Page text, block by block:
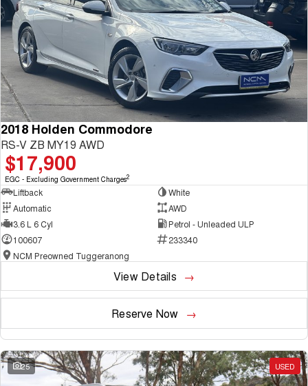
2018 Holden Commodore
RS-V ZB MY19 AWD
$17,900
EGC - Excluding Government Charges2
Liftback
White
Automatic
AWD
3.6 L 6 Cyl
Petrol - Unleaded ULP
100607
233340
NCM Preowned Tuggeranong
View Details
Reserve Now
25 USED